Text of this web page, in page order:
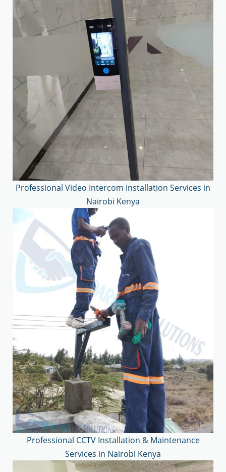
Professional Video Intercom Installation Services in
Nairobi Kenya
Professional CCTV Installation & Maintenance
Services in Nairobi Kenya